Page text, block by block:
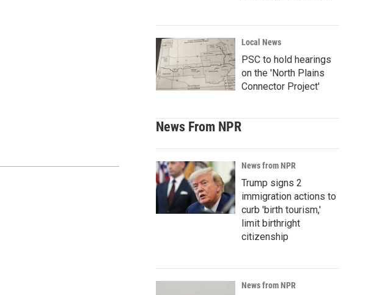
Local News
PSC to hold hearings
on the 'North Plains
Connector Project'
News From NPR
News from NPR
Trump signs 2
immigration actions to
curb 'birth tourism,'
limit birthright
citizenship
News from NPR